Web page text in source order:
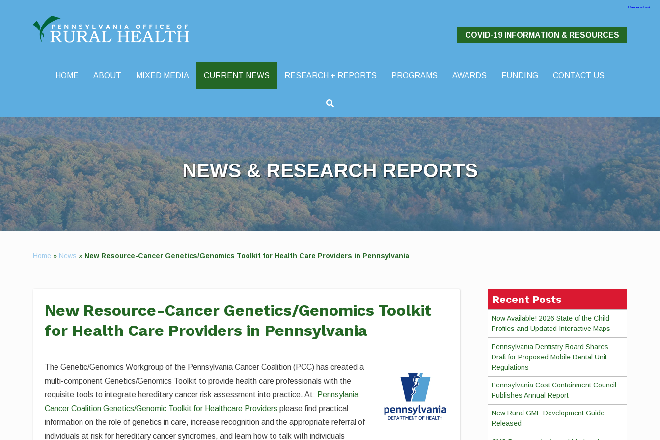
COVID-19 INFORMATION & RESOURCES
HOME ABOUT MIXED MEDIA CURRENT NEWS RESEARCH + REPORTS PROGRAMS AWARDS FUNDING
CONTACT US
NEWS & RESEARCH REPORTS
Home » News » New Resource-Cancer Genetics/Genomics Toolkit for Health Care Providers in Pennsylvania
New Resource-Cancer Genetics/Genomics Toolkit
for Health Care Providers in Pennsylvania
The Genetic/Genomics Workgroup of the Pennsylvania Cancer Coalition (PCC) has created a
multi-component Genetics/Genomics Toolkit to provide health care professionals with the
requisite tools to integrate hereditary cancer risk assessment into practice. At: Pennsylania
Cancer Coalition Genetics/Genomic Toolkit for Healthcare Providers please find practical
information on the role of genetics in care, increase recognition and the appropriate referral of
individuals at risk for hereditary cancer syndromes, and learn how to talk with individuals
Recent Posts
Now Available! 2026 State of the Child
Profiles and Updated Interactive Maps
Pennsylvania Dentistry Board Shares
Draft for Proposed Mobile Dental Unit
Regulations
Pennsylvania Cost Containment Council
Publishes Annual Report
New Rural GME Development Guide
Released